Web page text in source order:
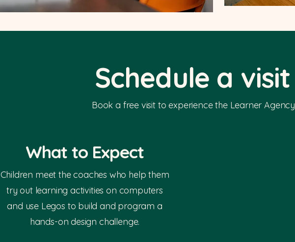
Schedule a visit
Book a free visit to experience the Learner Agency
What to Expect
Children meet the coaches who help them
try out learning activities on computers
and use Legos to build and program a
hands-on design challenge.